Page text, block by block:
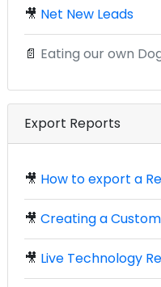
🎥 Net New Leads
📄 Eating our own
Export Reports
🎥 How to export a
🎥 Creating a
🎥 Live Technology